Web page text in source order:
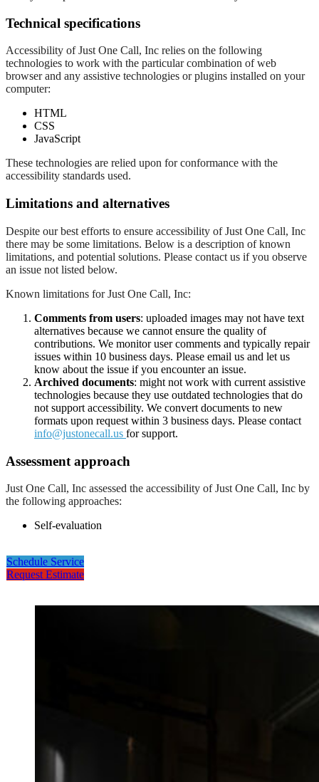
Technical specifications
Accessibility of Just One Call, Inc relies on the following
technologies to work with the particular combination of web
browser and any assistive technologies or plugins installed on your
computer:
HTML
CSS
JavaScript
These technologies are relied upon for conformance with the
accessibility standards used.
Limitations and alternatives
Despite our best efforts to ensure accessibility of Just One Call, Inc
there may be some limitations. Below is a description of known
limitations, and potential solutions. Please contact us if you observe
an issue not listed below.
Known limitations for Just One Call, Inc:
Comments from users: uploaded images may not have text
alternatives because we cannot ensure the quality of
contributions. We monitor user comments and typically repair
issues within 10 business days. Please email us and let us
know about the issue if you encounter an issue.
Archived documents: might not work with current assistive
technologies because they use outdated technologies that do
not support accessibility. We convert documents to new
formats upon request within 3 business days. Please contact
info@justonecall.us for support.
Assessment approach
Just One Call, Inc assessed the accessibility of Just One Call, Inc by
the following approaches:
Self-evaluation
Schedule Service
Request Estimate